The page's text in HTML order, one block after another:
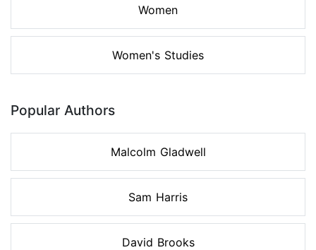
Women
Women's Studies
Popular Authors
Malcolm Gladwell
Sam Harris
David Brooks